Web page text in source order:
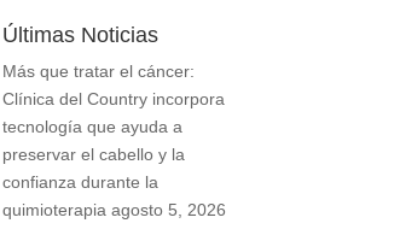
Últimas Noticias
Más que tratar el cáncer:
Clínica del Country incorpora
tecnología que ayuda a
preservar el cabello y la
confianza durante la
quimioterapia agosto 5, 2026